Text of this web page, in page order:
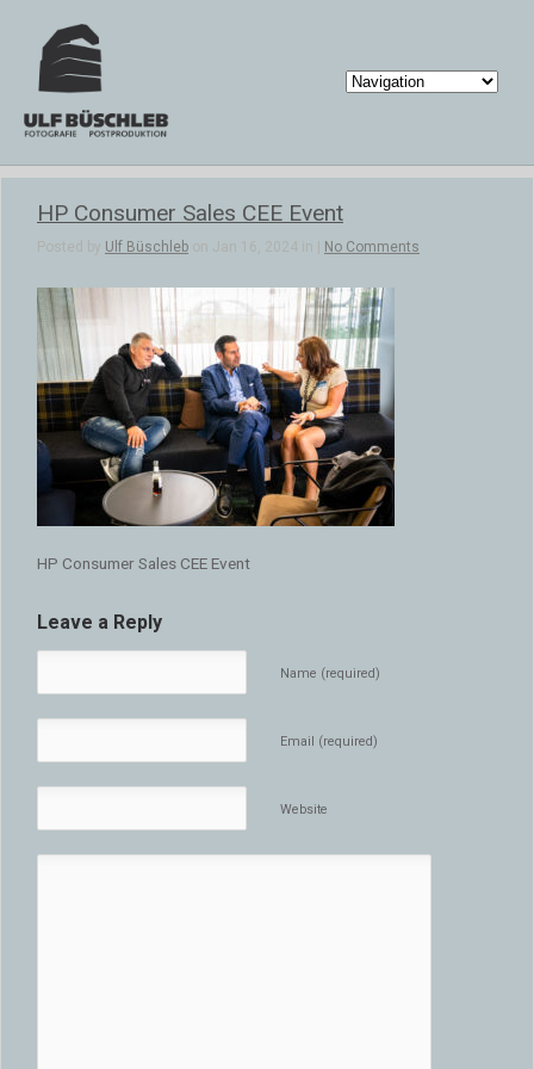
HP Consumer Sales CEE Event
Posted by Ulf Büschleb on Jan 16, 2024 in | No Comments
HP Consumer Sales CEE Event
Leave a Reply
Name (required)
Email (required)
Website